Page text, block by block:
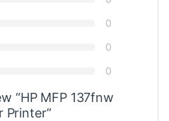
0
0
0
“HP MFP 137fnw
Printer”